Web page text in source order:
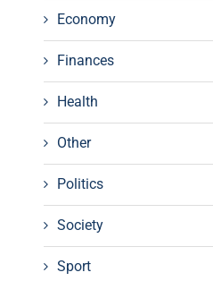
Economy
Finances
Health
Other
Politics
Society
Sport